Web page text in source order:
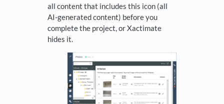
all content that includes this icon (all
AI-generated content) before you
complete the project, or Xactimate
hides it.